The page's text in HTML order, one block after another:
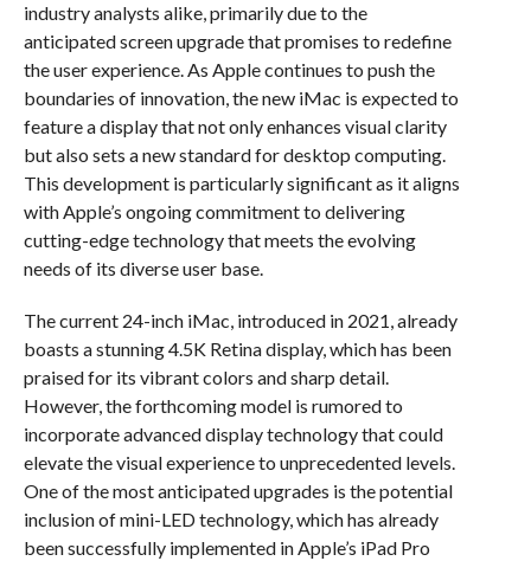
industry analysts alike, primarily due to the
anticipated screen upgrade that promises to redefine
the user experience. As Apple continues to push the
boundaries of innovation, the new iMac is expected to
feature a display that not only enhances visual clarity
but also sets a new standard for desktop computing.
This development is particularly significant as it aligns
with Apple’s ongoing commitment to delivering
cutting-edge technology that meets the evolving
needs of its diverse user base.
The current 24-inch iMac, introduced in 2021, already
boasts a stunning 4.5K Retina display, which has been
praised for its vibrant colors and sharp detail.
However, the forthcoming model is rumored to
incorporate advanced display technology that could
elevate the visual experience to unprecedented levels.
One of the most anticipated upgrades is the potential
inclusion of mini-LED technology, which has already
been successfully implemented in Apple’s iPad Pro